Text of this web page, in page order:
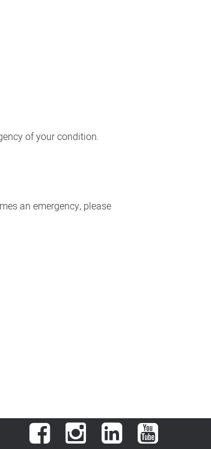
of your condition.
an emergency, please
FacebookInstagramLinkedInYouTube